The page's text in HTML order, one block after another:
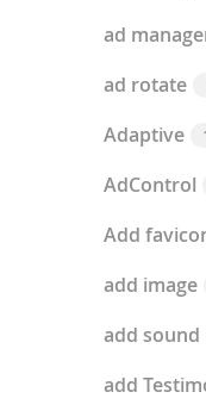
ad
ad rotate
Adaptive
AdControl
Add
add image
add sound
add